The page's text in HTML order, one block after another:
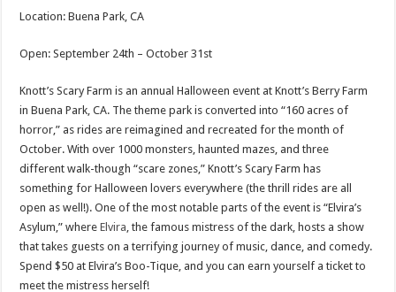
Location: Buena Park, CA
Open: September 24th – October 31st
Knott’s Scary Farm is an annual Halloween event at Knott’s Berry Farm
in Buena Park, CA. The theme park is converted into “160 acres of
horror,” as rides are reimagined and recreated for the month of
October. With over 1000 monsters, haunted mazes, and three
different walk-though “scare zones,” Knott’s Scary Farm has
something for Halloween lovers everywhere (the thrill rides are all
open as well!). One of the most notable parts of the event is “Elvira’s
Asylum,” whereElvira , the famous mistress of the dark, hosts a show
that takes guests on a terrifying journey of music, dance, and comedy.
Spend $50 at Elvira’s Boo-Tique, and you can earn yourself a ticket to
meet the mistress herself!